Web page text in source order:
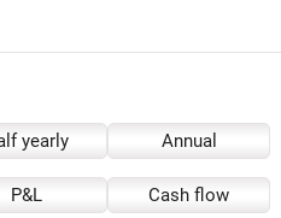
yearly Annual
P&L Cash flow